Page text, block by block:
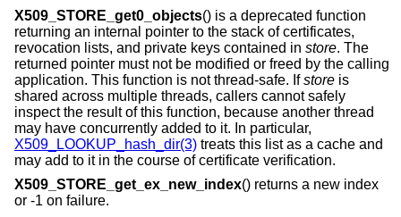
X509_STORE_get0_objects() is a deprecated function
returning an internal pointer to the stack of certificates,
revocation lists, and private keys contained in store. The
returned pointer must not be modified or freed by the calling
application. This function is not thread-safe. Ifstore is
shared across multiple threads, callers cannot safely
inspect the result of this function, because another thread
may have concurrently added to it. In particular,
X509_LOOKUP_hash_dir(3) treats this list as a cache and
may add to it in the course of certificate verification.
X509_STORE_get_ex_new_index() returns a new index
or -1 on failure.